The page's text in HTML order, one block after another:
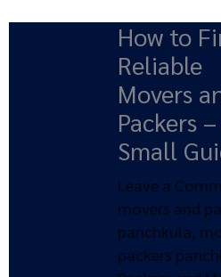
How to
Reliable
Movers
Packers
Small
Leave a
movers and
panchkula,
packers